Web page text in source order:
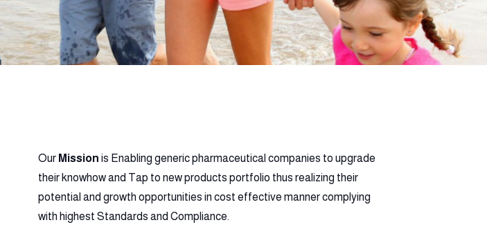
Our Mission is Enabling generic pharmaceutical companies to upgrade
their knowhow and Tap to new products portfolio thus realizing their
potential and growth opportunities in cost effective manner complying
with highest Standards and Compliance.